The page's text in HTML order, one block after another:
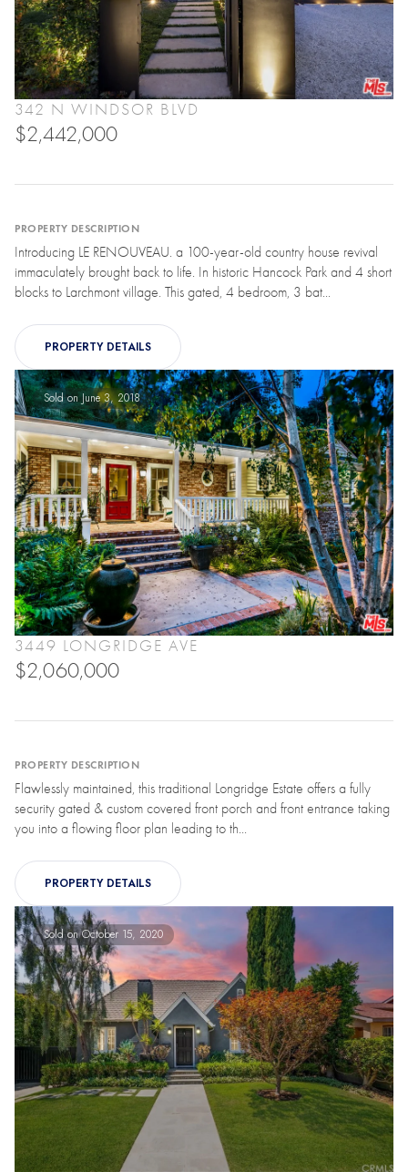
342 N WINDSOR BLVD
$2,442,000
PROPERTY DESCRIPTION
Introducing LE RENOUVEAU. a 100-year-old country house revival
immaculately brought back to life. In historic Hancock Park and 4 short
blocks to Larchmont village. This gated, 4 bedroom, 3 bat...
PROPERTY DETAILS
Sold on June 3, 2018
3449 LONGRIDGE AVE
$2,060,000
PROPERTY DESCRIPTION
Flawlessly maintained, this traditional Longridge Estate offers a fully
security gated & custom covered front porch and front entrance taking
you into a flowing floor plan leading to th...
PROPERTY DETAILS
Sold on October 15, 2020